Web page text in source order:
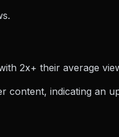
2x+ their average
content, indicating an